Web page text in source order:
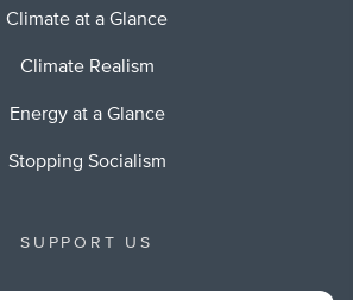
Climate at a Glance
Climate Realism
Energy at a Glance
Stopping Socialism
SUPPORT US